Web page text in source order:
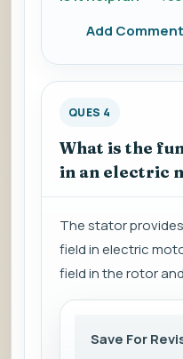
Add Comment
QUES 4
What is the
in an electric
The stator
field in electric
field in the rotor
Save For